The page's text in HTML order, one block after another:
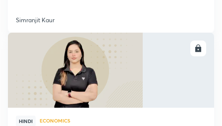
Simranjit Kaur
HINDI ECONOMICS